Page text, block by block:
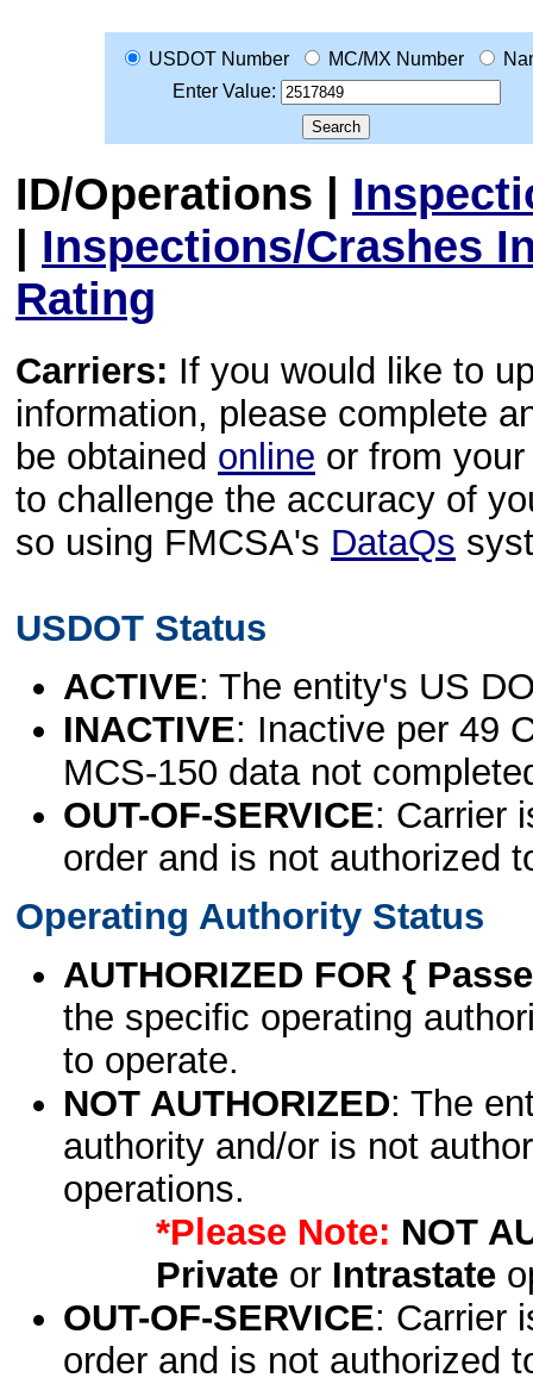
USDOT Number MC/MX Number
Enter Value:
ID/Operations |
| Inspections/Crashes
Rating
Carriers: If you would like to
information, please complete
be obtained online or from
to challenge the accuracy of
so using FMCSA's DataQs
USDOT Status
ACTIVE: The entity's US
INACTIVE: Inactive per 49
MCS-150 data not
OUT-OF-SERVICE: Carrier
order and is not authorized
Operating Authority Status
AUTHORIZED FOR {
the specific operating
to operate.
NOT AUTHORIZED: The
authority and/or is not
operations.
*Please Note: NOT
Privateor Intrastate
OUT-OF-SERVICE: Carrier
order and is not authorized